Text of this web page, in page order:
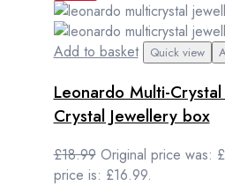
Add to basket Quick view
Leonardo Multi-
Crystal Jewellery box
£18.99 Original price was:
price is: £16.99.